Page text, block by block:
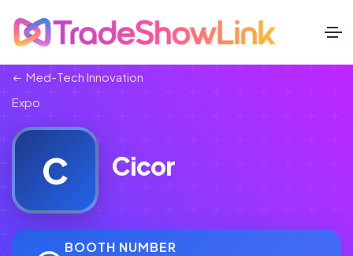
Med-Tech Innovation
Expo
C Cicor
BOOTH NUMBER